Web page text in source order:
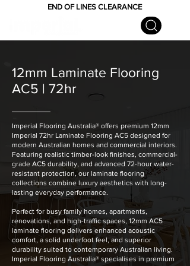
END OF LINES CLEARANCE
12mm Laminate Flooring
AC5 | 72hr
Imperial Flooring Australia® offers premium 12mm
Imperial 72hr Laminate Flooring AC5 designed for
modern Australian homes and commercial interiors.
Featuring realistic timber-look finishes, commercial-
grade AC5 durability, and advanced 72-hour water-
resistant protection, our laminate flooring
collections combine luxury aesthetics with long-
lasting everyday performance.
Perfect for busy family homes, apartments,
renovations, and high-traffic spaces, 12mm AC5
laminate flooring delivers enhanced acoustic
comfort, a solid underfoot feel, and superior
durability suited to contemporary Australian living.
Imperial Flooring Australia® specialises in premium